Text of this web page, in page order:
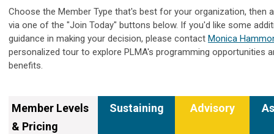
Choose the Member Type that's best for your organization, then
via one of the "Join Today" buttons below. If you'd like some
guidance in making your decision, please contact Monica
personalized tour to explore PLMA's programming opportunities
benefits.
Member Levels
& Pricing
Sustaining Advisory